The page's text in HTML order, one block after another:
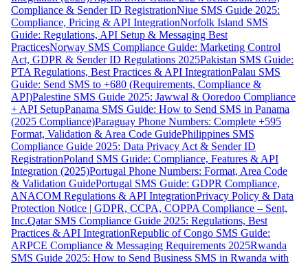
Compliance & Sender ID RegistrationNiue SMS Guide 2025:
Compliance, Pricing & API IntegrationNorfolk Island SMS
Guide: Regulations, API Setup & Messaging Best
PracticesNorway SMS Compliance Guide: Marketing Control
Act, GDPR & Sender ID Regulations 2025Pakistan SMS Guide:
PTA Regulations, Best Practices & API IntegrationPalau SMS
Guide: Send SMS to +680 (Requirements, Compliance &
API)Palestine SMS Guide 2025: Jawwal & Ooredoo Compliance
+ API SetupPanama SMS Guide: How to Send SMS in Panama
(2025 Compliance)Paraguay Phone Numbers: Complete +595
Format, Validation & Area Code GuidePhilippines SMS
Compliance Guide 2025: Data Privacy Act & Sender ID
RegistrationPoland SMS Guide: Compliance, Features & API
Integration (2025)Portugal Phone Numbers: Format, Area Code
& Validation GuidePortugal SMS Guide: GDPR Compliance,
ANACOM Regulations & API IntegrationPrivacy Policy & Data
Protection Notice | GDPR, CCPA, COPPA Compliance – Sent,
Inc.Qatar SMS Compliance Guide 2025: Regulations, Best
Practices & API IntegrationRepublic of Congo SMS Guide:
ARPCE Compliance & Messaging Requirements 2025Rwanda
SMS Guide 2025: How to Send Business SMS in Rwanda with